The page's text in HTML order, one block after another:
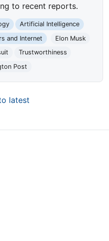
to recent reports.
Artificial Intelligence
and Internet
Elon Musk
Trustworthiness
Post
latest